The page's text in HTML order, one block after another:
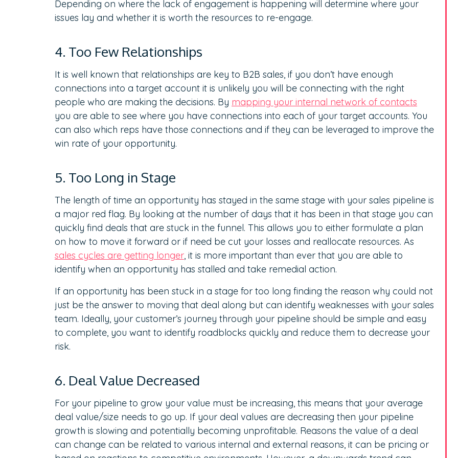
Depending on where the lack of engagement is happening will determine where your
issues lay and whether it is worth the resources to re-engage.
4. Too Few Relationships
It is well known that relationships are key to B2B sales, if you don’t have enough
connections into a target account it is unlikely you will be connecting with the right
people who are making the decisions. By mapping your internal network of contacts
you are able to see where you have connections into each of your target accounts. You
can also which reps have those connections and if they can be leveraged to improve the
win rate of your opportunity.
5. Too Long in Stage
The length of time an opportunity has stayed in the same stage with your sales pipeline is
a major red flag. By looking at the number of days that it has been in that stage you can
quickly find deals that are stuck in the funnel. This allows you to either formulate a plan
on how to move it forward or if need be cut your losses and reallocate resources. As
sales cycles are getting longer, it is more important than ever that you are able to
identify when an opportunity has stalled and take remedial action.
If an opportunity has been stuck in a stage for too long finding the reason why could not
just be the answer to moving that deal along but can identify weaknesses with your sales
team. Ideally, your customer’s journey through your pipeline should be simple and easy
to complete, you want to identify roadblocks quickly and reduce them to decrease your
risk.
6. Deal Value Decreased
For your pipeline to grow your value must be increasing, this means that your average
deal value/size needs to go up. If your deal values are decreasing then your pipeline
growth is slowing and potentially becoming unprofitable. Reasons the value of a deal
can change can be related to various internal and external reasons, it can be pricing or